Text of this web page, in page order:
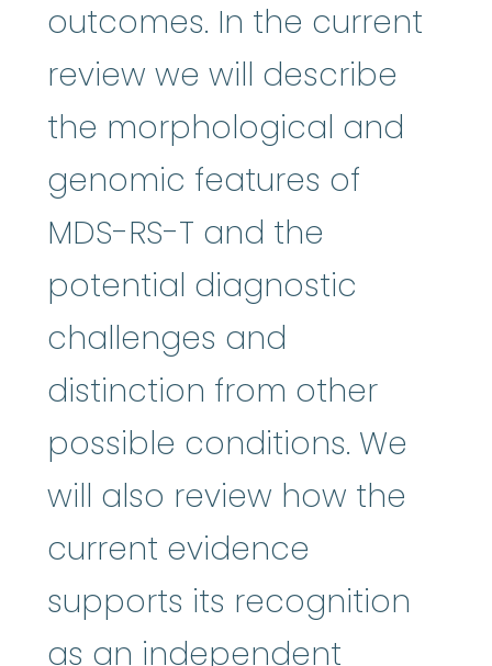
outcomes. In the current
review we will describe
the morphological and
genomic features of
MDS-RS-T and the
potential diagnostic
challenges and
distinction from other
possible conditions. We
will also review how the
current evidence
supports its recognition
as an independent